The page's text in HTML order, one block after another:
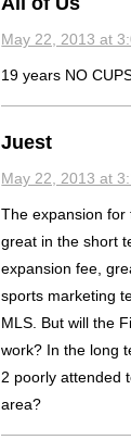
May 22, 2013 at
19 years NO
Juest
May 22, 2013 at
The expansion for
great in the short
expansion fee,
sports marketing
MLS. But will the
work? In the long
2 poorly attended
area?